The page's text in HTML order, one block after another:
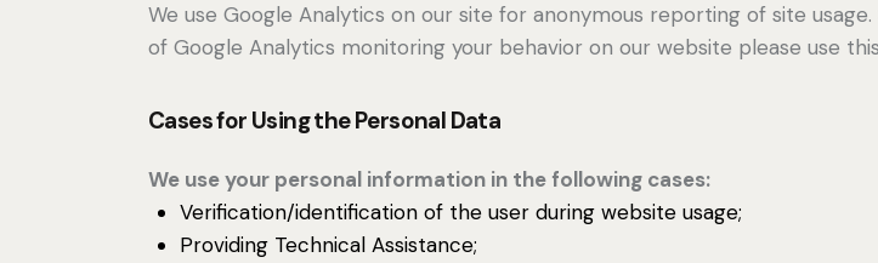
We use Google Analytics on our site for anonymous reporting of site
of Google Analytics monitoring your behavior on our website please use
Cases for Using the Personal Data
We use your personal information in the following cases:
Verification/identification of the user during website usage;
Providing Technical Assistance;